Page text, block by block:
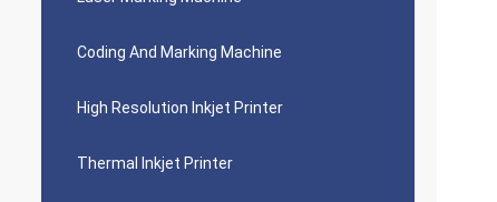
Coding And Marking Machine
High Resolution Inkjet Printer
Thermal Inkjet Printer